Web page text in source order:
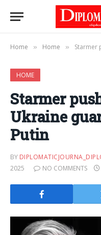
Home » Home » Starmer
HOME
Starmer
Ukraine
Putin
BY
2025
NO COMMENTS